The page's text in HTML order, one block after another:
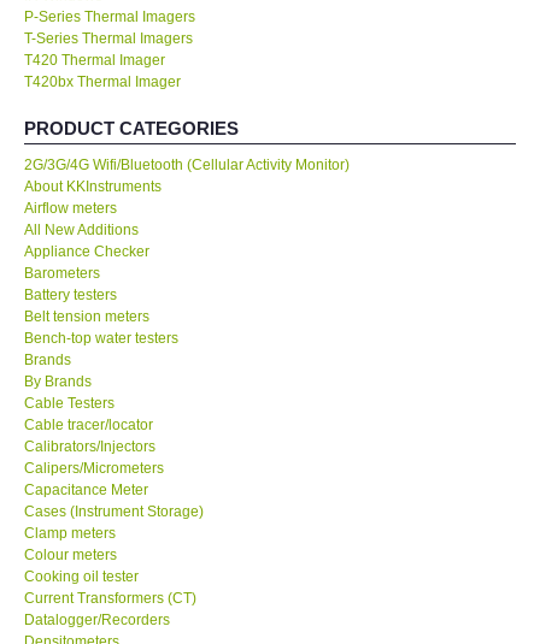
KESTREL-USA
GARRETT-USA
TESTO-Germany
TES-Taiwan
MEGGER-UK
DAVIS-USA
GARRETT-USA
GPI-Taiwan
Center-Taiwan
P-Series Thermal Imagers
T-Series Thermal Imagers
T420 Thermal Imager
T420bx Thermal Imager
PRODUCT CATEGORIES
2G/3G/4G Wifi/Bluetooth (Cellular Activity Monitor)
About KKInstruments
Airflow meters
All New Additions
Appliance Checker
Barometers
Battery testers
Belt tension meters
Bench-top water testers
Brands
By Brands
Cable Testers
Cable tracer/locator
Calibrators/Injectors
Calipers/Micrometers
Capacitance Meter
Cases (Instrument Storage)
Clamp meters
Colour meters
Cooking oil tester
Current Transformers (CT)
Datalogger/Recorders